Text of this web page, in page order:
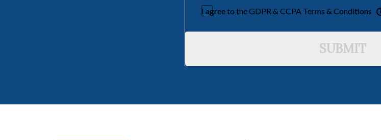
I agree to the GDPR & CCPA Terms & Conditions
SUBMIT